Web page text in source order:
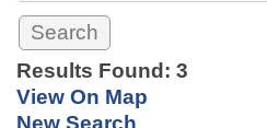
Results Found: 3
View On Map
New Search